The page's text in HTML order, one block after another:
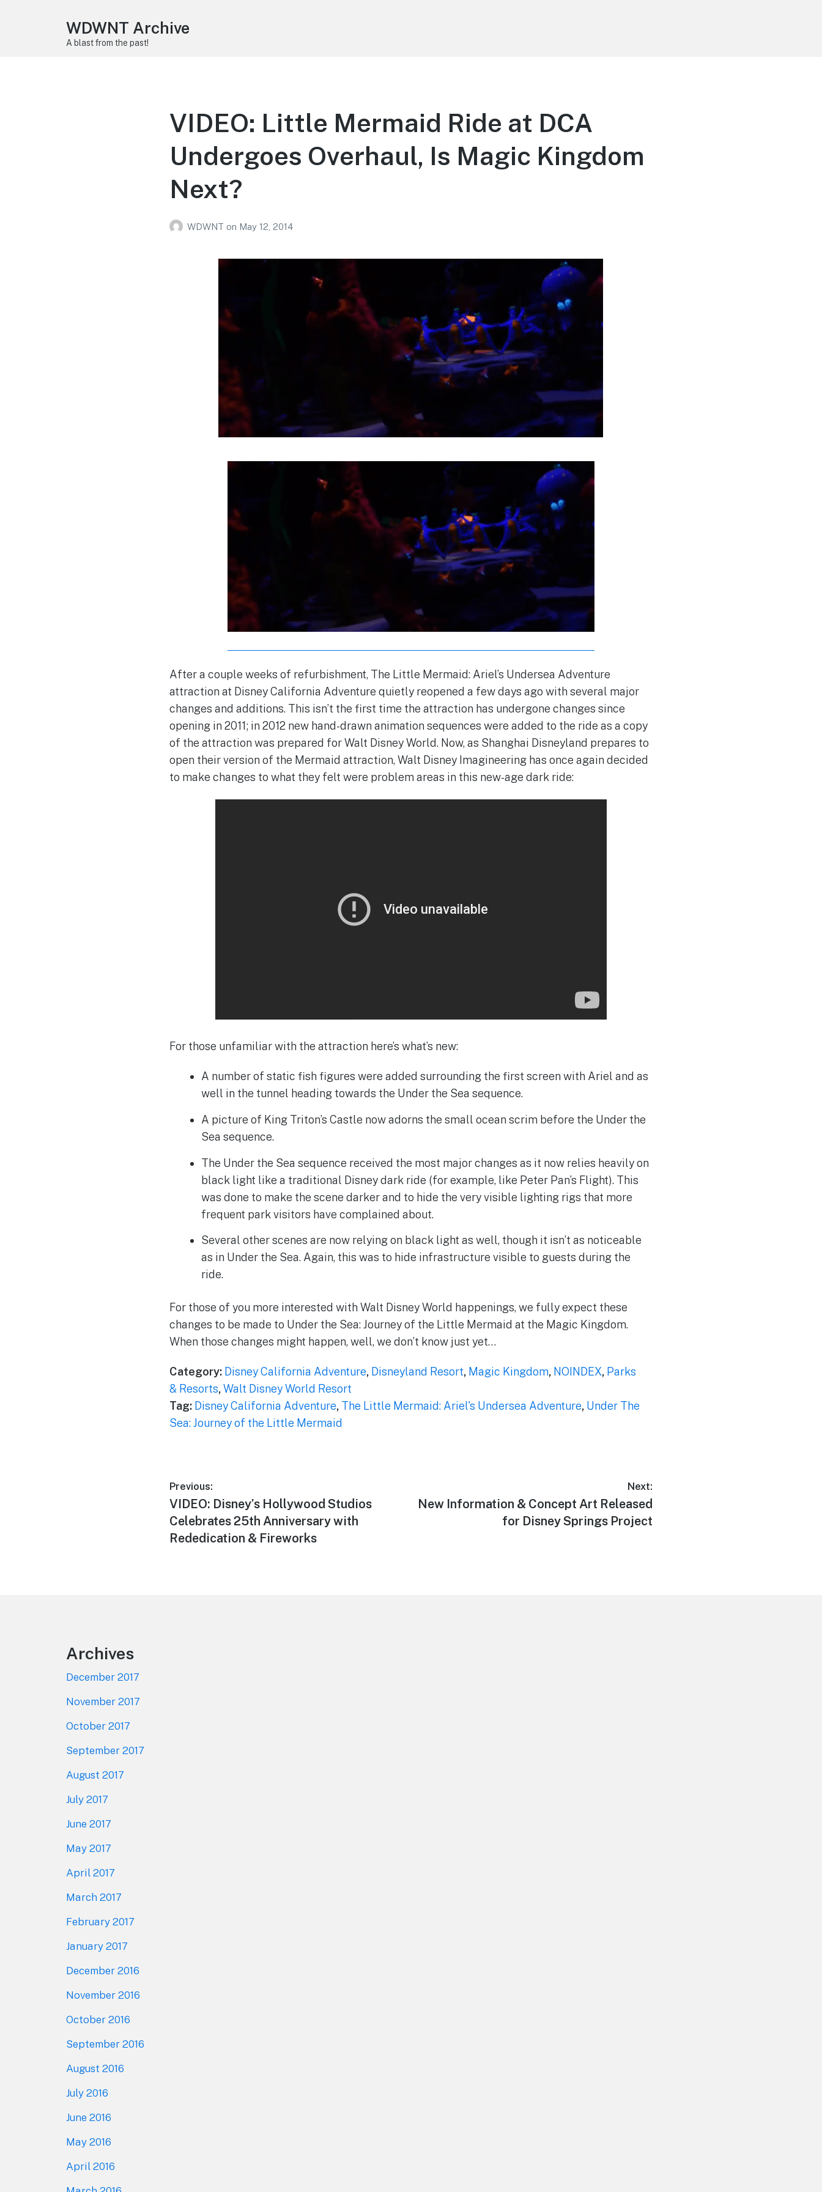
WDWNT Archive
A blast from the past!
VIDEO: Little Mermaid Ride at DCA
Undergoes Overhaul, Is Magic Kingdom
Next?
WDWNT on May 12, 2014
After a couple weeks of refurbishment, The Little Mermaid: Ariel’s Undersea Adventure
attraction at Disney California Adventure quietly reopened a few days ago with several major
changes and additions. This isn’t the first time the attraction has undergone changes since
opening in 2011; in 2012 new hand-drawn animation sequences were added to the ride as a copy
of the attraction was prepared for Walt Disney World. Now, as Shanghai Disneyland prepares to
open their version of the Mermaid attraction, Walt Disney Imagineering has once again decided
to make changes to what they felt were problem areas in this new-age dark ride:
For those unfamiliar with the attraction here’s what’s new:
A number of static fish figures were added surrounding the first screen with Ariel and as
well in the tunnel heading towards the Under the Sea sequence.
A picture of King Triton’s Castle now adorns the small ocean scrim before the Under the
Sea sequence.
The Under the Sea sequence received the most major changes as it now relies heavily on
black light like a traditional Disney dark ride (for example, like Peter Pan’s Flight). This
was done to make the scene darker and to hide the very visible lighting rigs that more
frequent park visitors have complained about.
Several other scenes are now relying on black light as well, though it isn’t as noticeable
as in Under the Sea. Again, this was to hide infrastructure visible to guests during the
ride.
For those of you more interested with Walt Disney World happenings, we fully expect these
changes to be made to Under the Sea: Journey of the Little Mermaid at the Magic Kingdom.
When those changes might happen, well, we don’t know just yet…
Category: Disney California Adventure, Disneyland Resort, Magic Kingdom, NOINDEX, Parks
& Resorts,Walt Disney World Resort
Tag: Disney California Adventure, The Little Mermaid: Ariel's Undersea Adventure, Under The
Sea: Journey of the Little Mermaid
Post
navigation
Previous:
Previous
post:
VIDEO: Disney’s Hollywood Studios
Celebrates 25th Anniversary with
Rededication & Fireworks
Next:
Next
New Information & Concept Art Released
for Disney Springs Project
Archives
December 2017
November 2017
October 2017
September 2017
August 2017
July 2017
June 2017
May 2017
April 2017
March 2017
February 2017
January 2017
December 2016
November 2016
October 2016
September 2016
August 2016
July 2016
June 2016
May 2016
April 2016